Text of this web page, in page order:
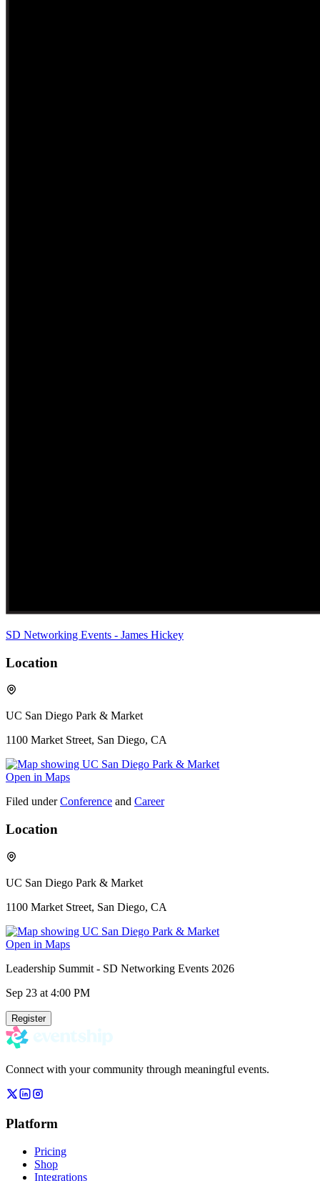
SD Networking Events - James Hickey
Location
UC San Diego Park & Market
1100 Market Street, San Diego, CA
Open in Maps
Filed under Conference and Career
Location
UC San Diego Park & Market
1100 Market Street, San Diego, CA
Open in Maps
Leadership Summit - SD Networking Events 2026
Sep 23 at 4:00 PM
Register
Connect with your community through meaningful events.
Platform
Pricing
Shop
Integrations